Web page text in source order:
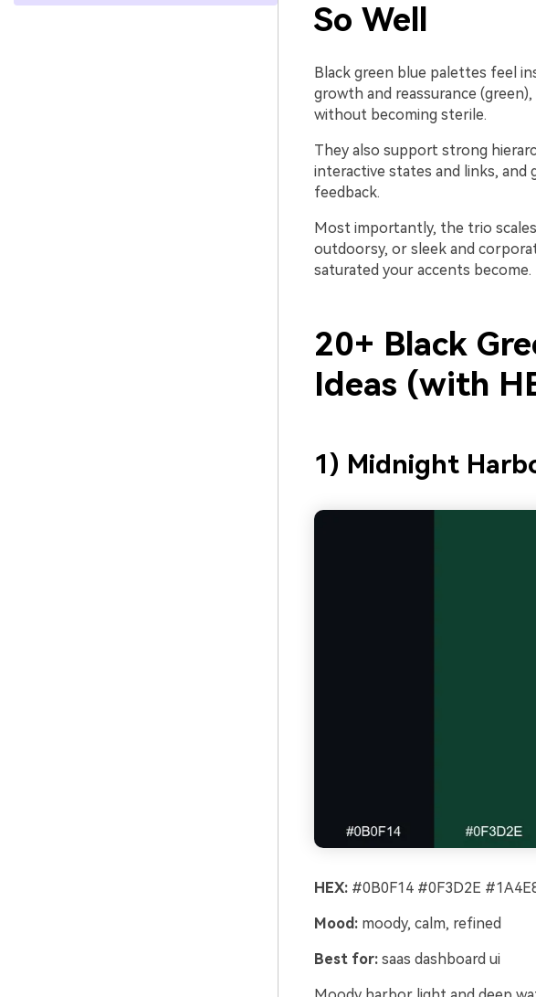
So Well
Black green blue palettes feel
growth and reassurance
without becoming sterile.
They also support strong
interactive states and links, and
feedback.
Most importantly, the trio
outdoorsy, or sleek and
saturated your accents become.
20+ Black
Ideas (with
1) Midnight
HEX:#0B0F14 #0F3D2E
Mood:moody, calm, refined
Best for:saas dashboard ui